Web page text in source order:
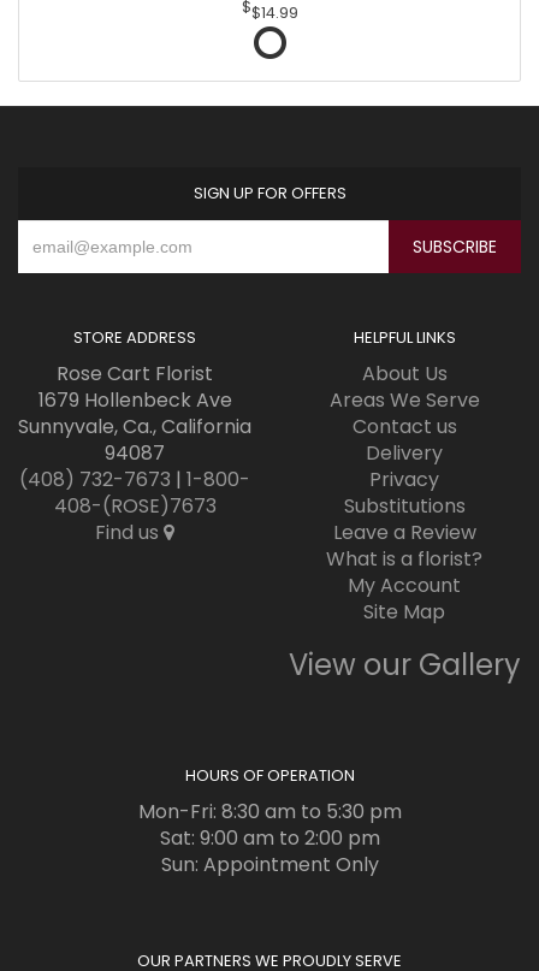
$14.99
SIGN UP FOR OFFERS
STORE ADDRESS
Rose Cart Florist
1679 Hollenbeck Ave
Sunnyvale, Ca., California
94087
(408) 732-7673 | 1-800-
408-(ROSE)7673
Find us
HELPFUL LINKS
About Us
Areas We Serve
Contact us
Delivery
Privacy
Substitutions
Leave a Review
What is a florist?
My Account
Site Map
View our Gallery
HOURS OF OPERATION
Mon-Fri: 8:30 am to 5:30 pm
Sat: 9:00 am to 2:00 pm
Sun: Appointment Only
OUR PARTNERS WE PROUDLY SERVE